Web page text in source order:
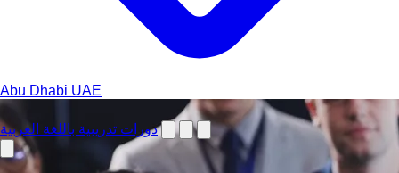
دورات تدريبية باللغة العربية
Abu Dhabi UAE